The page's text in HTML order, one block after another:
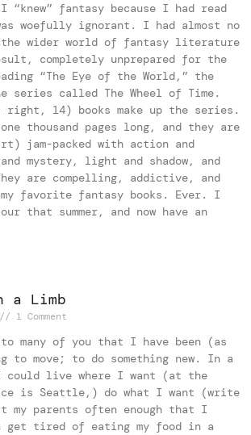
fantasy because I had read
woefully ignorant. I had almost no
wider world of fantasy literature
completely unprepared for the
“The Eye of the World,” the
called The Wheel of Time.
right, 14) books make up the series.
thousand pages long, and they are
jam-packed with action and
mystery, light and shadow, and
are compelling, addictive, and
favorite fantasy books. Ever. I
that summer, and now have an
a Limb
1 Comment
many of you that I have been (as
to move; to do something new. In a
live where I want (at the
is Seattle,) do what I want (write
parents often enough that I
get tired of eating my food in a